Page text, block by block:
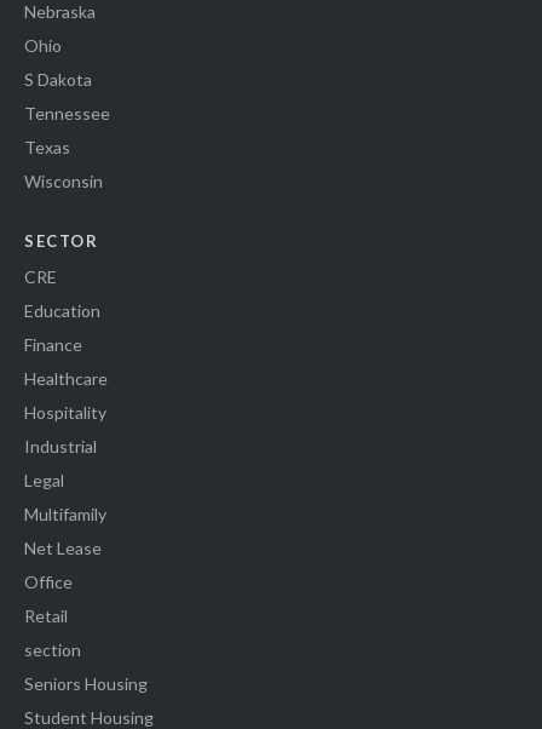
Nebraska
Ohio
S Dakota
Tennessee
Texas
Wisconsin
SECTOR
CRE
Education
Finance
Healthcare
Hospitality
Industrial
Legal
Multifamily
Net Lease
Office
Retail
section
Seniors Housing
Student Housing